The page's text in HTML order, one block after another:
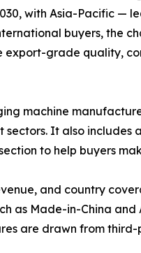
with Asia-Pacific —
buyers, the
grade quality,
machine
It also includes
to help buyers
and country
as Made-in-China
are drawn from